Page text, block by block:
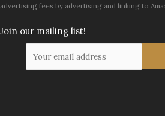
advertising fees by advertising and linking to
Join our mailing list!